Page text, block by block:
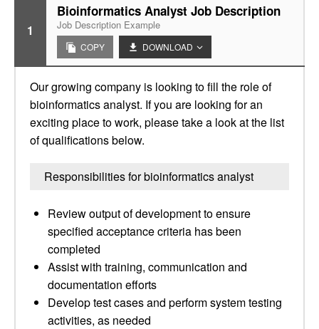
1
Bioinformatics Analyst Job Description
Job Description Example
COPY DOWNLOAD
Our growing company is looking to fill the role of
bioinformatics analyst. If you are looking for an
exciting place to work, please take a look at the list
of qualifications below.
Responsibilities for bioinformatics analyst
Review output of development to ensure
specified acceptance criteria has been
completed
Assist with training, communication and
documentation efforts
Develop test cases and perform system testing
activities, as needed